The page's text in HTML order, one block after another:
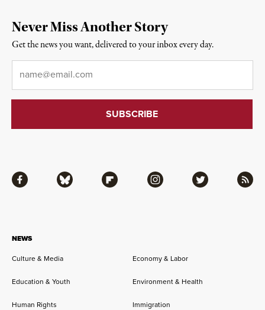
NEWS
Culture & Media Economy & Labor
Education & Youth Environment & Health
Human Rights Immigration
Facebook Bluesky Flipboard Instagram Twitter RSS
Never Miss Another Story
Get the news you want, delivered to your inbox every day.